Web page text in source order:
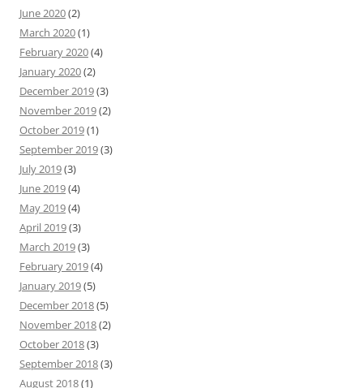
June 2020(2)
March 2020(1)
February 2020(4)
January 2020(2)
December 2019(3)
November 2019(2)
October 2019(1)
September 2019(3)
July 2019(3)
June 2019(4)
May 2019(4)
April 2019(3)
March 2019(3)
February 2019(4)
January 2019(5)
December 2018(5)
November 2018(2)
October 2018(3)
September 2018(3)
August 2018(1)